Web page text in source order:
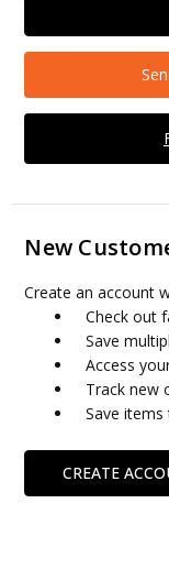
New
Create an account
Check out
Save
Access
Track new
Save
CREATE